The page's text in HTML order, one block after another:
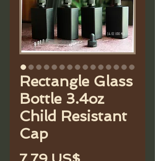
Rectangle Glass
Bottle 3.4oz
Child Resistant
Cap